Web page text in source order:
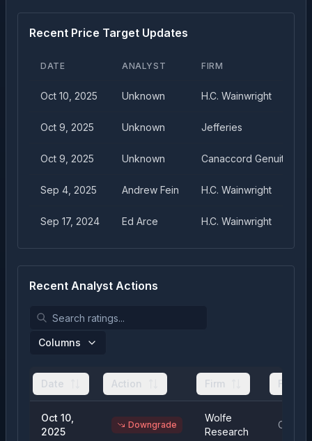
Recent Price Target Updates
DATE ANALYST FIRM
Oct 10, 2025 Unknown H.C. Wainwright
Oct 9, 2025 Unknown Jefferies
Oct 9, 2025 Unknown Canaccord Genuity
Sep 4, 2025 Andrew Fein H.C. Wainwright
Sep 17, 2024 Ed Arce H.C. Wainwright
Recent Analyst Actions
Columns
Date Action Firm From
Oct 10,
2025
Downgrade
Wolfe
Research